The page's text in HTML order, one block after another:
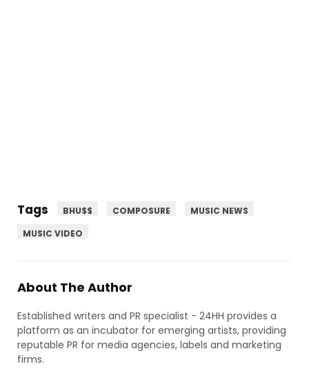
Tags BHU$$ COMPOSURE
MUSIC NEWS
MUSIC VIDEO
About The Author
Established writers and PR specialist - 24HH provides a
platform as an incubator for emerging artists, providing
reputable PR for media agencies, labels and marketing
firms.